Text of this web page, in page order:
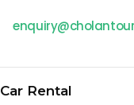
Car Rental